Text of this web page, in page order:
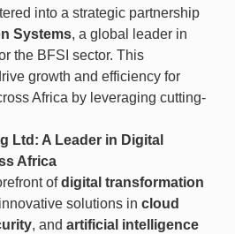
into a strategic partnership
Systems, a global leader in
the BFSI sector. This
growth and efficiency for
Africa by leveraging cutting-
Ltd: A Leader in Digital
Africa
ofdigital transformation
solutions in cloud
, and artificial intelligence